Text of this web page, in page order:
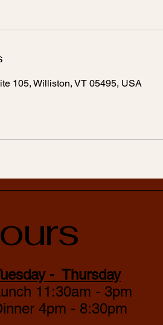
105, Williston, VT 05495, USA
- Thursday
11:30am - 3pm
4pm - 8:30pm